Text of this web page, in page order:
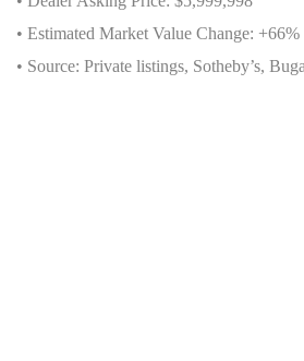
• Estimated Market Value Change: +66%
• Source: Private listings, Sotheby’s,